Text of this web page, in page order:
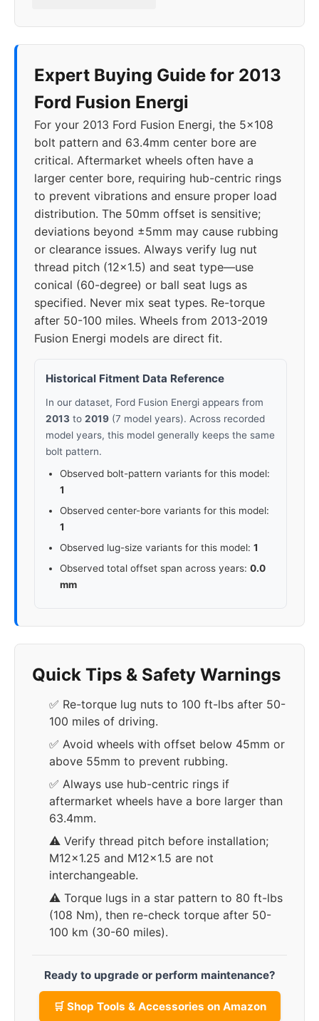
Expert Buying Guide for 2013
Ford Fusion Energi
For your 2013 Ford Fusion Energi, the 5x108
bolt pattern and 63.4mm center bore are
critical. Aftermarket wheels often have a
larger center bore, requiring hub-centric rings
to prevent vibrations and ensure proper load
distribution. The 50mm offset is sensitive;
deviations beyond ±5mm may cause rubbing
or clearance issues. Always verify lug nut
thread pitch (12x1.5) and seat type—use
conical (60-degree) or ball seat lugs as
specified. Never mix seat types. Re-torque
after 50-100 miles. Wheels from 2013-2019
Fusion Energi models are direct fit.
Historical Fitment Data Reference
In our dataset, Ford Fusion Energi appears from
2013 to 2019 (7 model years). Across recorded
model years, this model generally keeps the same
bolt pattern.
Observed bolt-pattern variants for this model:
1
Observed center-bore variants for this model:
1
Observed lug-size variants for this model: 1
Observed total offset span across years: 0.0
mm
Quick Tips & Safety Warnings
✅ Re-torque lug nuts to 100 ft-lbs after 50-
100 miles of driving.
✅ Avoid wheels with offset below 45mm or
above 55mm to prevent rubbing.
✅ Always use hub-centric rings if
aftermarket wheels have a bore larger than
63.4mm.
⚠️ Verify thread pitch before installation;
M12x1.25 and M12x1.5 are not
interchangeable.
⚠️ Torque lugs in a star pattern to 80 ft-lbs
(108 Nm), then re-check torque after 50-
100 km (30-60 miles).
Ready to upgrade or perform maintenance?
🛒 Shop Tools & Accessories on Amazon